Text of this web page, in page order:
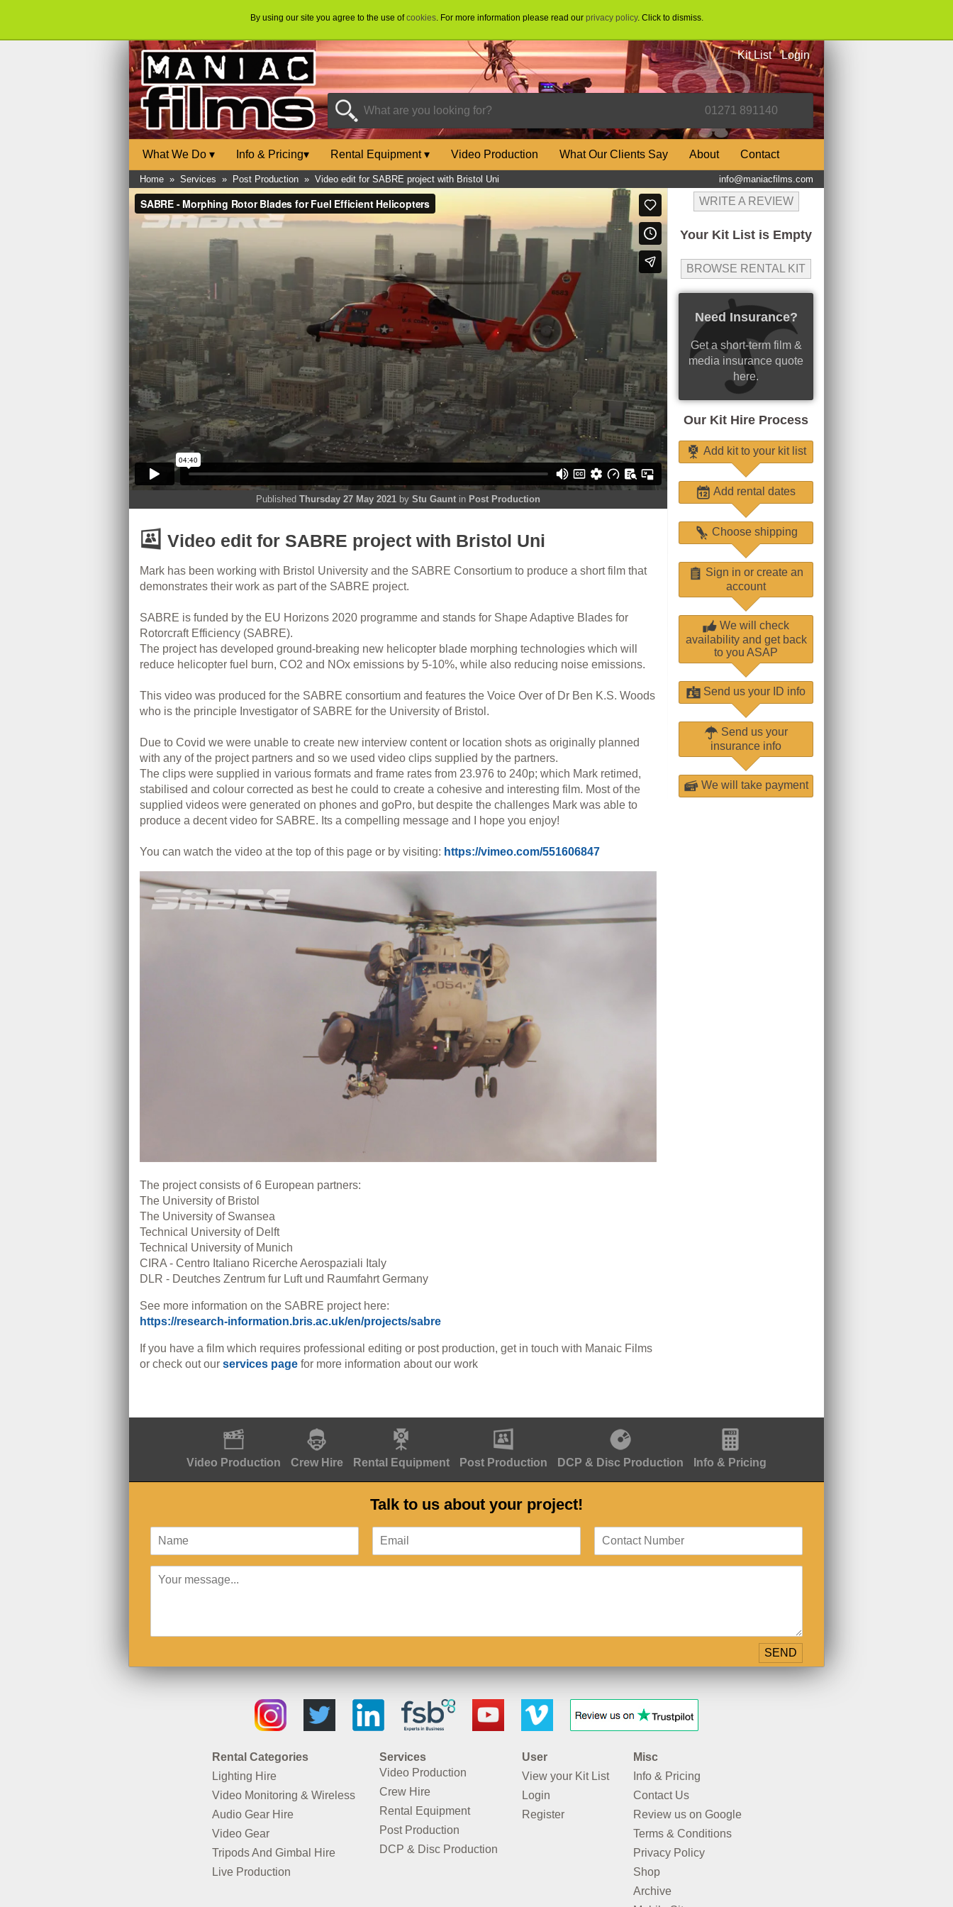
By using our site you agree to the use ofcookies. For more information please read our privacy policy. Click to dismiss.
Kit List Login
What We Do ▾ Info & Pricing▾ Rental Equipment▾ Video Production What Our Clients Say About Contact
Home » Services » Post Production » Video edit for SABRE project with Bristol Uni info@maniacfilms.com
WRITE A REVIEW
Your Kit List is Empty
BROWSE RENTAL KIT
Need Insurance?
Get a short-term film &
media insurance quote
here.
Our Kit Hire Process
Add kit to your kit list
Add rental dates
Choose shipping
Sign in or create an
account
We will check
availability and get back
to you ASAP
Send us your ID info
Send us your
insurance info
We will take payment
Published Thursday 27 May 2021 by Stu Gaunt in Post Production
Video edit for SABRE project with Bristol Uni
Mark has been working with Bristol University and the SABRE Consortium to produce a short film that
demonstrates their work as part of the SABRE project.
SABRE is funded by the EU Horizons 2020 programme and stands for Shape Adaptive Blades for
Rotorcraft Efficiency (SABRE).
The project has developed ground-breaking new helicopter blade morphing technologies which will
reduce helicopter fuel burn, CO2 and NOx emissions by 5-10%, while also reducing noise emissions.
This video was produced for the SABRE consortium and features the Voice Over of Dr Ben K.S. Woods
who is the principle Investigator of SABRE for the University of Bristol.
Due to Covid we were unable to create new interview content or location shots as originally planned
with any of the project partners and so we used video clips supplied by the partners.
The clips were supplied in various formats and frame rates from 23.976 to 240p; which Mark retimed,
stabilised and colour corrected as best he could to create a cohesive and interesting film. Most of the
supplied videos were generated on phones and goPro, but despite the challenges Mark was able to
produce a decent video for SABRE. Its a compelling message and I hope you enjoy!
You can watch the video at the top of this page or by visiting: https://vimeo.com/551606847
The project consists of 6 European partners:
The University of Bristol
The University of Swansea
Technical University of Delft
Technical University of Munich
CIRA - Centro Italiano Ricerche Aerospaziali Italy
DLR - Deutches Zentrum fur Luft und Raumfahrt Germany
See more information on the SABRE project here:
https://research-information.bris.ac.uk/en/projects/sabre
If you have a film which requires professional editing or post production, get in touch with Manaic Films
or check out our services page for more information about our work
Video Production Crew Hire Rental Equipment Post Production DCP & Disc Production Info & Pricing
Talk to us about your project!
Rental Categories
Lighting Hire
Video Monitoring & Wireless
Audio Gear Hire
Video Gear
Tripods And Gimbal Hire
Live Production
Services
Video Production
Crew Hire
Rental Equipment
Post Production
DCP & Disc Production
User
View your Kit List
Login
Register
Misc
Info & Pricing
Contact Us
Review us on Google
Terms & Conditions
Privacy Policy
Shop
Archive